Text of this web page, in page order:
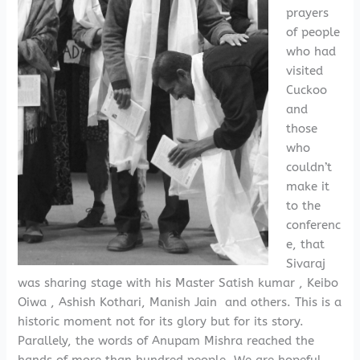
prayers
of people
who had
visited
Cuckoo
and
those
who
couldn’t
make it
to the
conferenc
e, that
Sivaraj
was sharing stage with his Master Satish kumar , Keibo
Oiwa , Ashish Kothari, Manish Jain and others. This is a
historic moment not for its glory but for its story.
Parallely, the words of Anupam Mishra reached the